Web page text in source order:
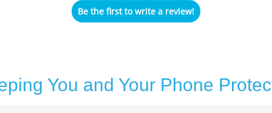
Be the first to write a review!
You and Your Phone